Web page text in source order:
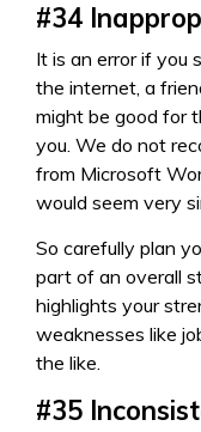
#34
It is an error if you
the internet, a
might be good for
you. We do not
from Microsoft
would seem very
So carefully plan
part of an overall
highlights your
weaknesses like
the like.
#35